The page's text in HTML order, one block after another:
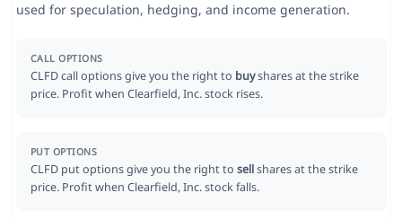
used for speculation, hedging, and income generation.
CALL OPTIONS
CLFD call options give you the right to buyshares at the strike
price. Profit when Clearfield, Inc. stock rises.
PUT OPTIONS
CLFD put options give you the right to sellshares at the strike
price. Profit when Clearfield, Inc. stock falls.